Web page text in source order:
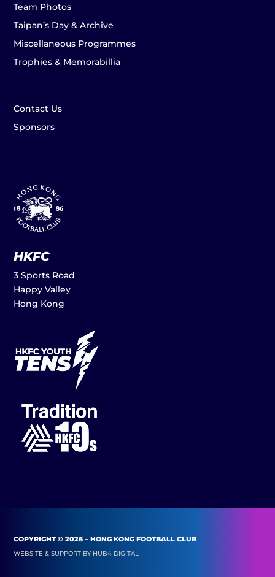
Team Photos
Taipan’s Day & Archive
Miscellaneous Programmes
Trophies & Memorabillia
Contact Us
Sponsors
HKFC
3 Sports Road
Happy Valley
Hong Kong
COPYRIGHT © 2026 – HONG KONG FOOTBALL CLUB
WEBSITE & SUPPORT BY HUB4 DIGITAL